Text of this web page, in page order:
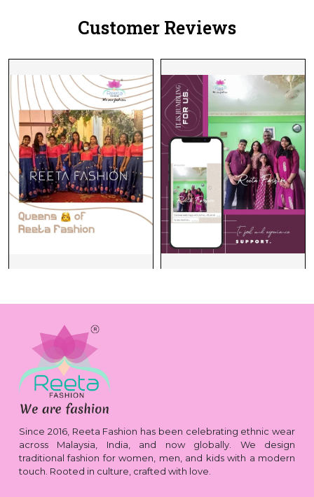
Customer Reviews
Since 2016, Reeta Fashion has been celebrating ethnic wear
across Malaysia, India, and now globally. We design
traditional fashion for women, men, and kids with a modern
touch. Rooted in culture, crafted with love.